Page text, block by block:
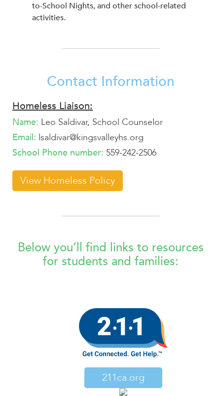
to-School Nights, and other school-related
activities.
Contact Information
Homeless Liaison:
Name: Leo Saldivar, School Counselor
Email: lsaldivar@kingsvalleyhs.org
School Phone number: 559-242-2506
View Homeless Policy
Below you’ll find links to resources
for students and families:
211ca.org